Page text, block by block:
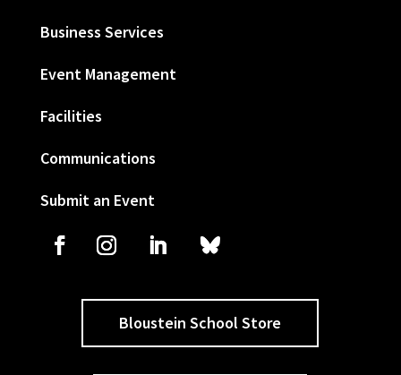
Business Services
Event Management
Facilities
Communications
Submit an Event
Bloustein School Store